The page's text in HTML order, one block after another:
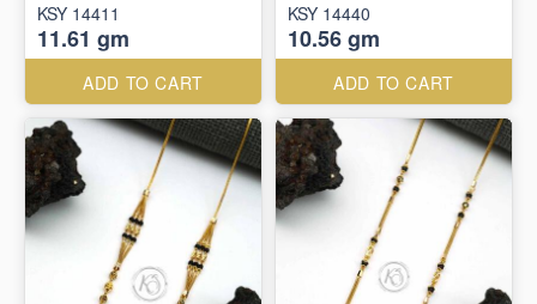
KSY 14411
11.61 gm
ADD TO CART
KSY 14440
10.56 gm
ADD TO CART